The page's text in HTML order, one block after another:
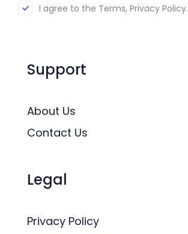
I agree to the Terms, Privacy Policy.
Support
About Us
Contact Us
Legal
Privacy Policy